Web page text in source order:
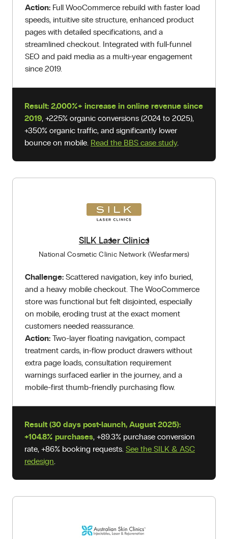
Action: Full WooCommerce rebuild with faster load
speeds, intuitive site structure, enhanced product
pages with detailed specifications, and a
streamlined checkout. Integrated with full-funnel
SEO and paid media as a multi-year engagement
since 2019.
Result: 2,000%+ increase in online revenue since
2019, +225% organic conversions (2024 to 2025),
+350% organic traffic, and significantly lower
bounce on mobile. Read the BBS case study.
SILK Laser Clinics
National Cosmetic Clinic Network (Wesfarmers)
Challenge: Scattered navigation, key info buried,
and a heavy mobile checkout. The WooCommerce
store was functional but felt disjointed, especially
on mobile, eroding trust at the exact moment
customers needed reassurance.
Action: Two-layer floating navigation, compact
treatment cards, in-flow product drawers without
extra page loads, consultation requirement
warnings surfaced earlier in the journey, and a
mobile-first thumb-friendly purchasing flow.
Result (30 days post-launch, August 2025):
+104.8% purchases, +89.3% purchase conversion
rate, +86% booking requests. See the SILK & ASC
redesign